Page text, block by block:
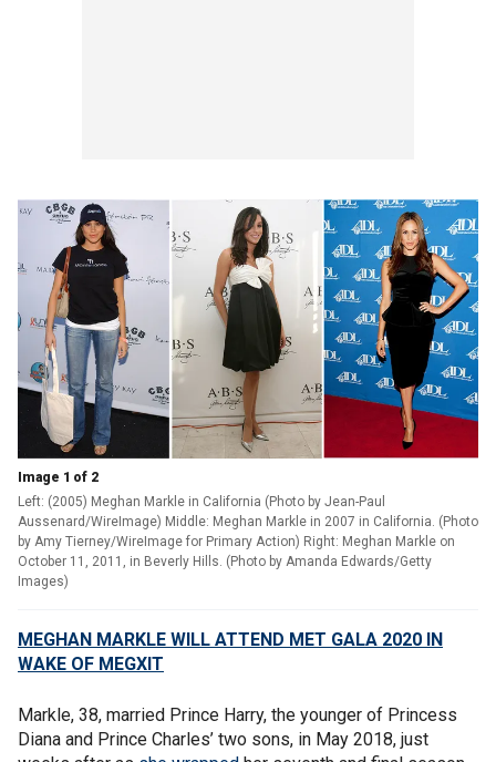
Image 1 of 2
Left: (2005) Meghan Markle in California (Photo by Jean-Paul
Aussenard/WireImage) Middle: Meghan Markle in 2007 in California. (Photo
by Amy Tierney/WireImage for Primary Action) Right: Meghan Markle on
October 11, 2011, in Beverly Hills. (Photo by Amanda Edwards/Getty
Images)
MEGHAN MARKLE WILL ATTEND MET GALA 2020 IN
WAKE OF MEGXIT
Markle, 38, married Prince Harry, the younger of Princess
Diana and Prince Charles’ two sons, in May 2018, just